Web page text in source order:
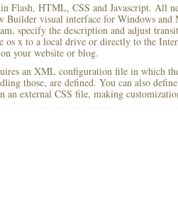
Flash, HTML, CSS and Javascript. All
Builder visual interface for Windows and
specify the description and adjust
os x to a local drive or directly to the
your website or blog.
an XML configuration file in which
those, are defined. You can also
external CSS file, making